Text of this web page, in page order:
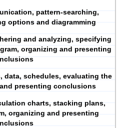
pattern-searching,
options and diagramming
and analyzing, specifying
organizing and presenting
data, schedules, evaluating the
presenting conclusions
charts, stacking plans,
organizing and presenting